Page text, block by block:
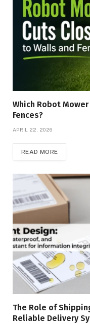
Which Robot
Fences?
APRIL 22, 2026
READ MORE
The Role of
Reliable Delivery